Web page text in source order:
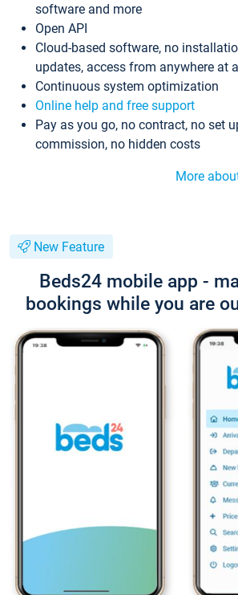
software and more
Open API
Cloud-based software, no
updates, access from anywhere at
Continuous system optimization
Online help and free support
Pay as you go, no contract, no set
commission, no hidden costs
More
New Feature
Beds24 mobile app -
bookings while you are